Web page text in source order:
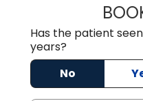
Has the patient
years?
No